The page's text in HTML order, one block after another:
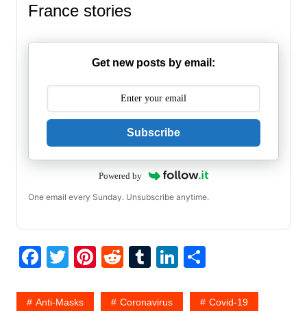
France stories
Get new posts by email:
Subscribe
Powered by
One email every Sunday. Unsubscribe anytime.
F
c
T
itt
Pi
er
R
d
T
m
Li
k
S
ar
Anti-Masks Coronavirus Covid-19